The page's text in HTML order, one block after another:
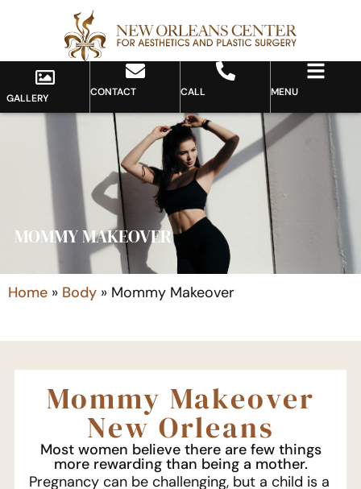
GALLERY CONTACT CALL MENU
MOMMY MAKEOVER
Home » Body » Mommy Makeover
Mommy Makeover
New Orleans
Most women believe there are few things
more rewarding than being a mother.
Pregnancy can be challenging, but a child is a